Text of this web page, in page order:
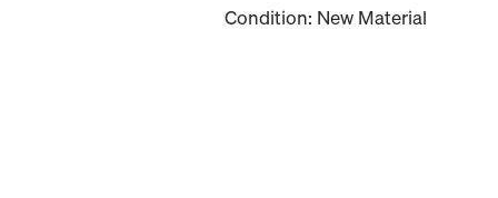
Condition: New Material